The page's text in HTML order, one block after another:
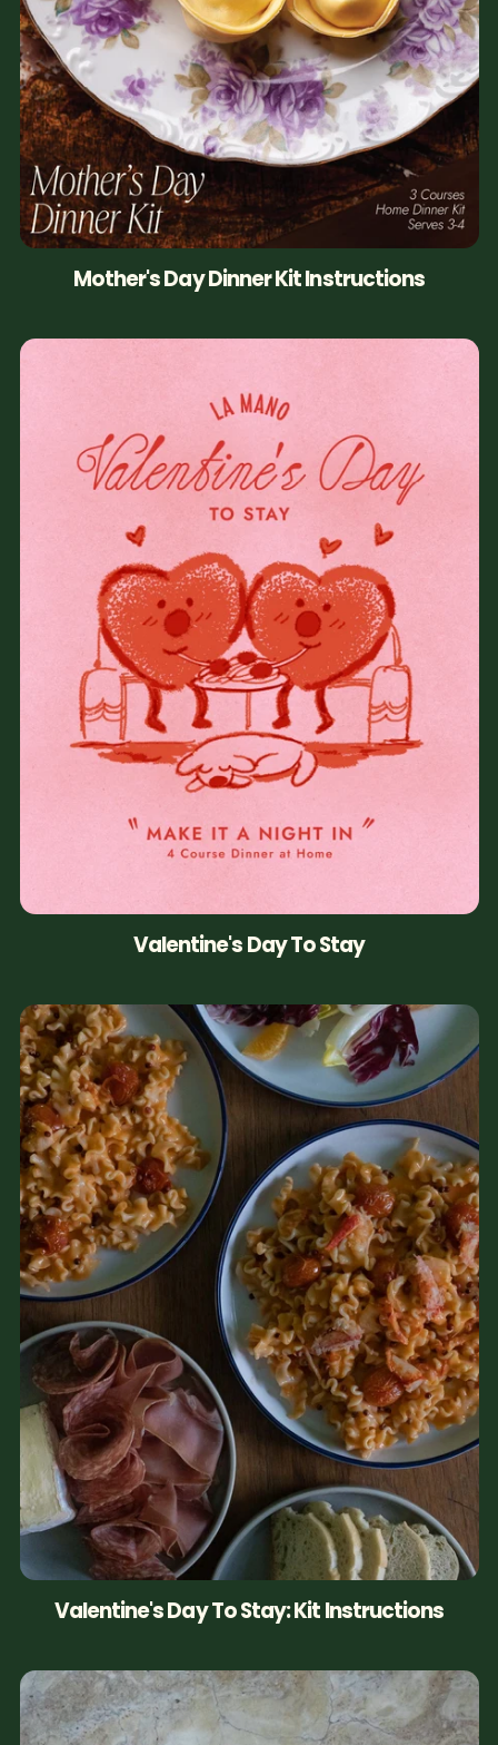
Mother's Day Dinner Kit Instructions
Valentine's Day To Stay
Valentine's Day To Stay: Kit Instructions